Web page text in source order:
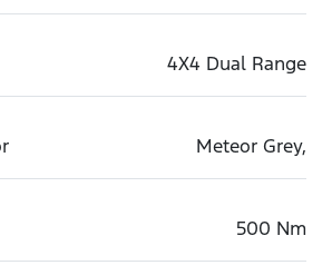
4X4 Dual Range
Meteor Grey,
500 Nm